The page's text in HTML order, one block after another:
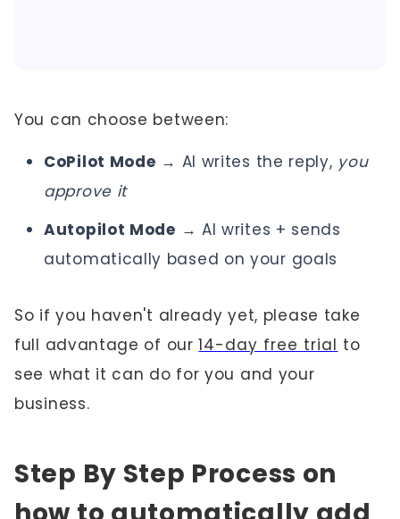
You can choose between:
CoPilot Mode → AI writes the reply, you
approve it
Autopilot Mode → AI writes + sends
automatically based on your goals
So if you haven't already yet, please take
full advantage of our14-day free trial to
see what it can do for you and your
business.
Step By Step Process on